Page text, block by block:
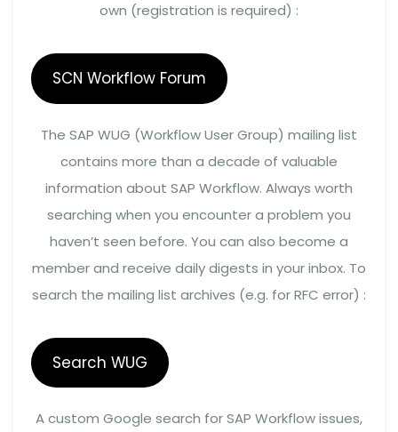
own (registration is required) :
SCN Workflow Forum
The SAP WUG (Workflow User Group) mailing list
contains more than a decade of valuable
information about SAP Workflow. Always worth
searching when you encounter a problem you
haven’t seen before. You can also become a
member and receive daily digests in your inbox. To
search the mailing list archives (e.g. for RFC error) :
Search WUG
A custom Google search for SAP Workflow issues,